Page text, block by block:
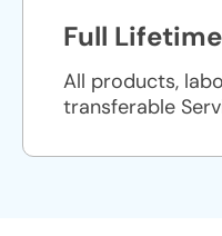
Full
All products,
transferable